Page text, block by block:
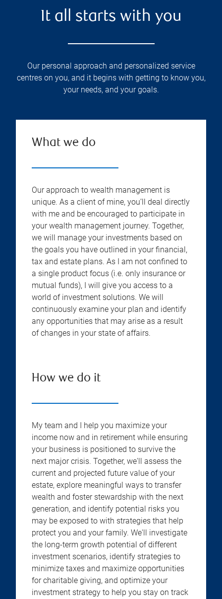
It all starts with you
Our personal approach and personalized service
centres on you, and it begins with getting to know you,
your needs, and your goals.
What we do
Our approach to wealth management is
unique. As a client of mine, you’ll deal directly
with me and be encouraged to participate in
your wealth management journey. Together,
we will manage your investments based on
the goals you have outlined in your financial,
tax and estate plans. As I am not confined to
a single product focus (i.e. only insurance or
mutual funds), I will give you access to a
world of investment solutions. We will
continuously examine your plan and identify
any opportunities that may arise as a result
of changes in your state of affairs.
How we do it
My team and I help you maximize your
income now and in retirement while ensuring
your business is positioned to survive the
next major crisis. Together, we'll assess the
current and projected future value of your
estate, explore meaningful ways to transfer
wealth and foster stewardship with the next
generation, and identify potential risks you
may be exposed to with strategies that help
protect you and your family. We'll investigate
the long-term growth potential of different
investment scenarios, identify strategies to
minimize taxes and maximize opportunities
for charitable giving, and optimize your
investment strategy to help you stay on track